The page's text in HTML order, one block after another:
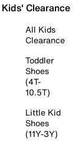
Kids' Clearance
All Kids
Clearance
Toddler
Shoes
(4T-
10.5T)
Little Kid
Shoes
(11Y-3Y)